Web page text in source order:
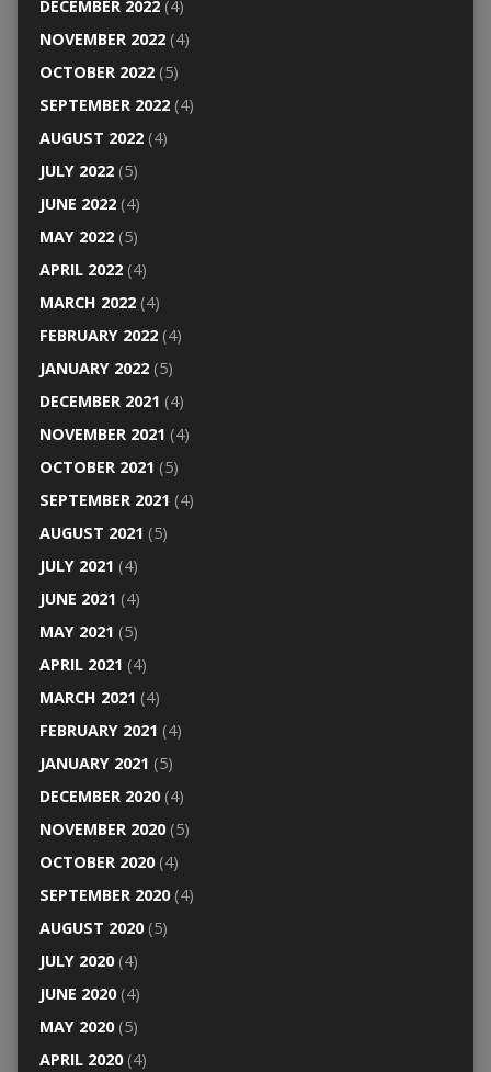
DECEMBER 2022(4)
NOVEMBER 2022(4)
OCTOBER 2022(5)
SEPTEMBER 2022(4)
AUGUST 2022(4)
JULY 2022(5)
JUNE 2022(4)
MAY 2022(5)
APRIL 2022(4)
MARCH 2022(4)
FEBRUARY 2022(4)
JANUARY 2022(5)
DECEMBER 2021 (4)
NOVEMBER 2021 (4)
OCTOBER 2021 (5)
SEPTEMBER 2021 (4)
AUGUST 2021 (5)
JULY 2021 (4)
JUNE 2021 (4)
MAY 2021 (5)
APRIL 2021 (4)
MARCH 2021 (4)
FEBRUARY 2021 (4)
JANUARY 2021 (5)
DECEMBER 2020(4)
NOVEMBER 2020(5)
OCTOBER 2020(4)
SEPTEMBER 2020(4)
AUGUST 2020(5)
JULY 2020(4)
JUNE 2020(4)
MAY 2020(5)
APRIL 2020(4)